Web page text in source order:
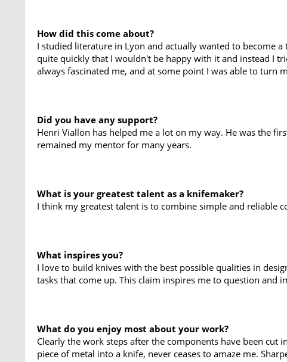
How did this come about?
I studied literature in Lyon and actually wanted to become
quite quickly that I wouldn't be happy with it and instead I
always fascinated me, and at some point I was able to turn
Did you have any support?
Henri Viallon has helped me a lot on my way. He was the
remained my mentor for many years.
What is your greatest talent as a knifemaker?
I think my greatest talent is to combine simple and reliable
What inspires you?
I love to build knives with the best possible qualities in
tasks that come up. This claim inspires me to question and
What do you enjoy most about your work?
Clearly the work steps after the components have been cut
piece of metal into a knife, never ceases to amaze me.